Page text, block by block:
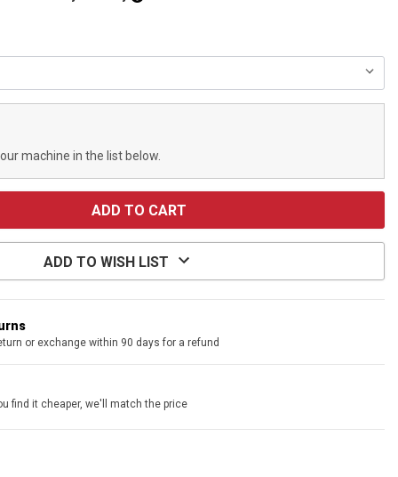
machine in the list below.
ADD TO WISH LIST
or exchange within 90 days for a refund
find it cheaper, we'll match the price